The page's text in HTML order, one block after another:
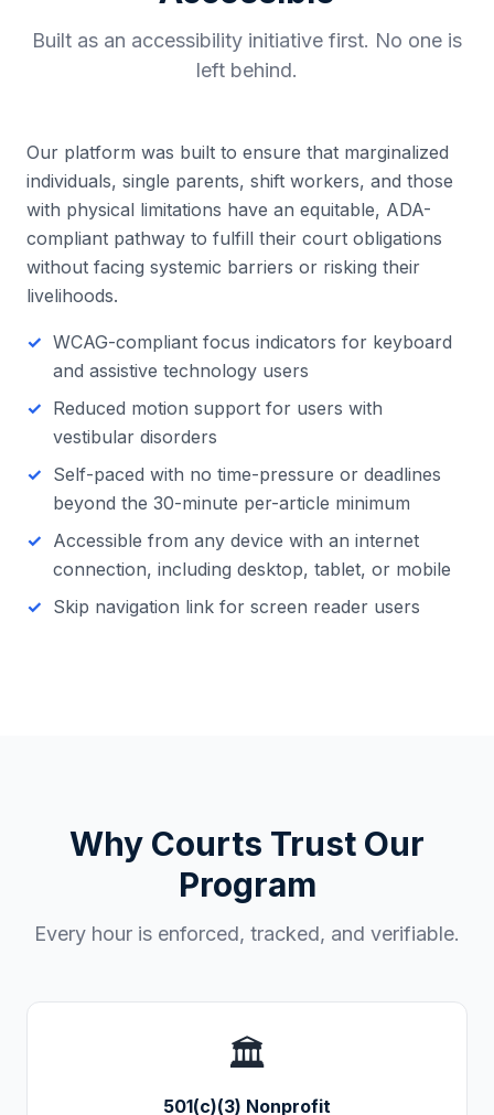
Built as an accessibility initiative first. No one is
left behind.
Our platform was built to ensure that marginalized
individuals, single parents, shift workers, and those
with physical limitations have an equitable, ADA-
compliant pathway to fulfill their court obligations
without facing systemic barriers or risking their
livelihoods.
WCAG-compliant focus indicators for keyboard
and assistive technology users
Reduced motion support for users with
vestibular disorders
Self-paced with no time-pressure or deadlines
beyond the 30-minute per-article minimum
Accessible from any device with an internet
connection, including desktop, tablet, or mobile
Skip navigation link for screen reader users
Why Courts Trust Our
Program
Every hour is enforced, tracked, and verifiable.
🏛️
501(c)(3) Nonprofit